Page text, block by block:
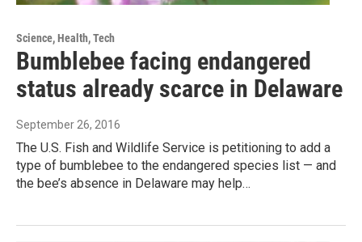
Science, Health, Tech
Bumblebee facing endangered
status already scarce in Delaware
September 26, 2016
The U.S. Fish and Wildlife Service is petitioning to add a
type of bumblebee to the endangered species list — and
the bee’s absence in Delaware may help…